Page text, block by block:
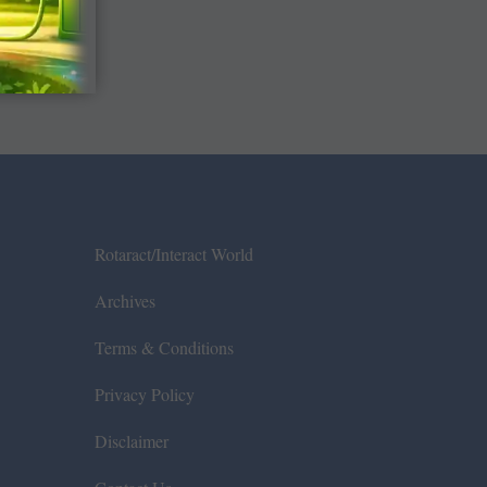
Rotaract/Interact World
Archives
Terms & Conditions
Privacy Policy
Disclaimer